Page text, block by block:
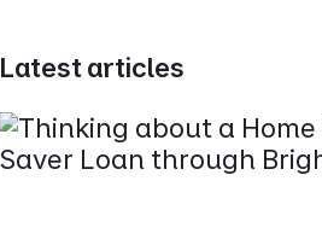
Latest articles